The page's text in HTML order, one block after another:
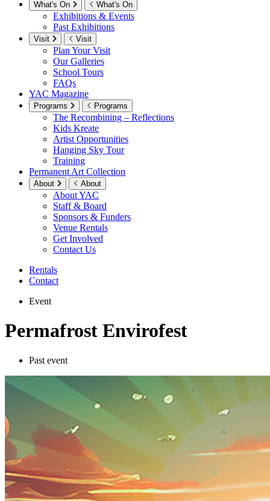
What's On What's On
Exhibitions & Events
Past Exhibitions
Visit Visit
Plan Your Visit
Our Galleries
School Tours
FAQs
YAC Magazine
Programs Programs
The Recombining – Reflections
Kids Kreate
Artist Opportunities
Hanging Sky Tour
Training
Permanent Art Collection
About About
About YAC
Staff & Board
Sponsors & Funders
Venue Rentals
Get Involved
Contact Us
Rentals
Contact
Event
Permafrost Envirofest
Past event